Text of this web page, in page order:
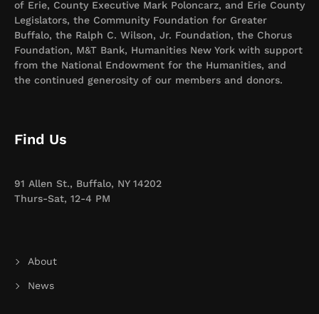
of Erie, County Executive Mark Poloncarz, and Erie County
Legislators, the Community Foundation for Greater
Buffalo, the Ralph C. Wilson, Jr. Foundation, the Chorus
Foundation, M&T Bank, Humanities New York with support
from the National Endowment for the Humanities, and
the continued generosity of our members and donors.
Find Us
91 Allen St., Buffalo, NY 14202
Thurs-Sat, 12-4 PM
About
News